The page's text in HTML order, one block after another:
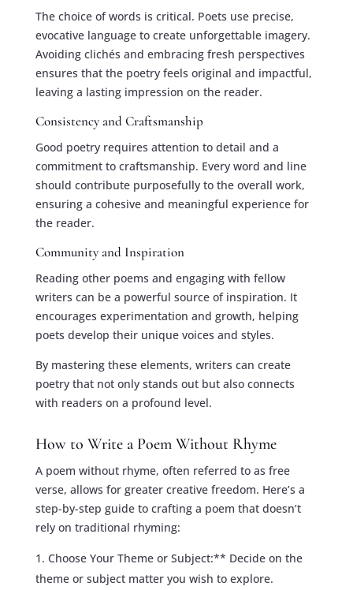
The choice of words is critical. Poets use precise,
evocative language to create unforgettable imagery.
Avoiding clichés and embracing fresh perspectives
ensures that the poetry feels original and impactful,
leaving a lasting impression on the reader.
Consistency and Craftsmanship
Good poetry requires attention to detail and a
commitment to craftsmanship. Every word and line
should contribute purposefully to the overall work,
ensuring a cohesive and meaningful experience for
the reader.
Community and Inspiration
Reading other poems and engaging with fellow
writers can be a powerful source of inspiration. It
encourages experimentation and growth, helping
poets develop their unique voices and styles.
By mastering these elements, writers can create
poetry that not only stands out but also connects
with readers on a profound level.
How to Write a Poem Without Rhyme
A poem without rhyme, often referred to as free
verse, allows for greater creative freedom. Here’s a
step-by-step guide to crafting a poem that doesn’t
rely on traditional rhyming:
Choose Your Theme or Subject:** Decide on the
theme or subject matter you wish to explore.